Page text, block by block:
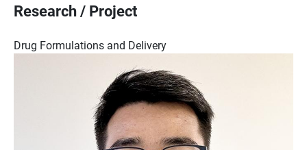
Research / Project
Drug Formulations and Delivery